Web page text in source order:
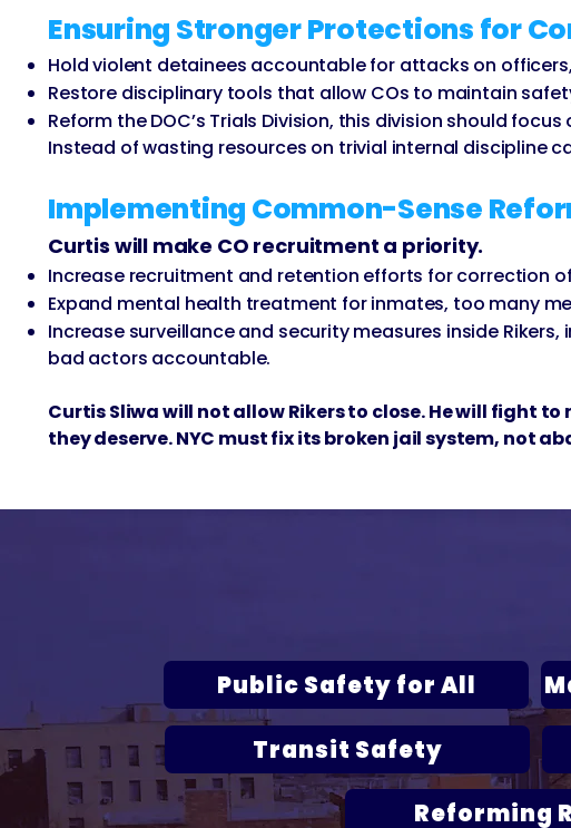
Ensuring Stronger Protections for
Hold violent detainees accountable for attacks on
Restore disciplinary tools that allow COs to maintain
Reform the DOC’s Trials Division, this division should
Instead of wasting resources on trivial internal discipline
Implementing Common-Sense
Curtis will make CO recruitment a priority.
Increase recruitment and retention efforts for correction
Expand mental health treatment for inmates, too many
Increase surveillance and security measures inside
bad actors accountable.
Curtis Sliwa will not allow Rikers to close. He will fight
they deserve. NYC must fix its broken jail system, not
Public Safety for All
Transit Safety
Reforming